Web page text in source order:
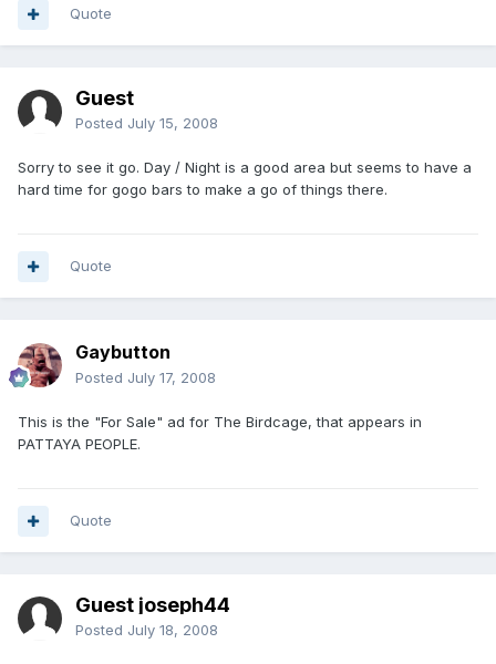
Quote
Guest
Posted July 15, 2008
Sorry to see it go. Day / Night is a good area but seems to have a
hard time for gogo bars to make a go of things there.
Quote
Gaybutton
Posted July 17, 2008
This is the "For Sale" ad for The Birdcage, that appears in
PATTAYA PEOPLE.
Quote
Guest joseph44
Posted July 18, 2008